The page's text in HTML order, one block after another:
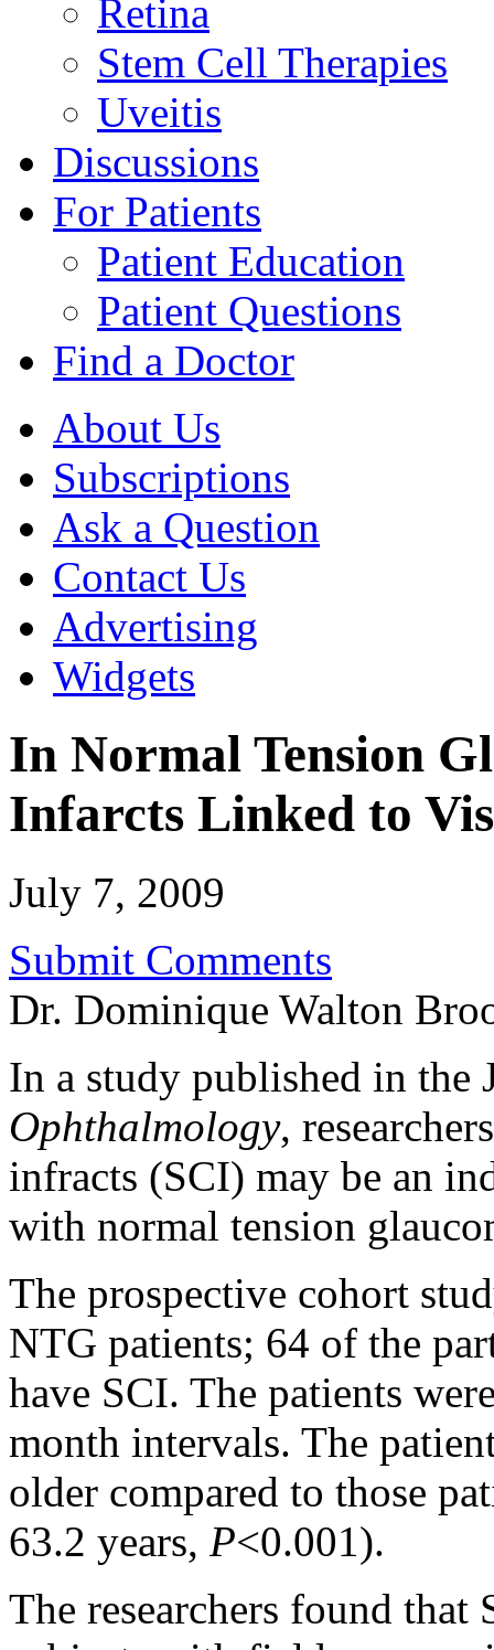
Retina
Stem Cell Therapies
Uveitis
Discussions
For Patients
Patient Education
Patient Questions
Find a Doctor
About Us
Subscriptions
Ask a Question
Contact Us
Advertising
Widgets
In Normal Tension
Infarcts Linked to
July 7, 2009
Submit Comments
Dr. Dominique Walton
In a study published in the
Ophthalmology,
infracts (SCI) may be an
with normal tension
The prospective cohort
NTG patients; 64 of the
have SCI. The patients
month intervals. The
older compared to those
63.2 years, P<0.001).
The researchers found